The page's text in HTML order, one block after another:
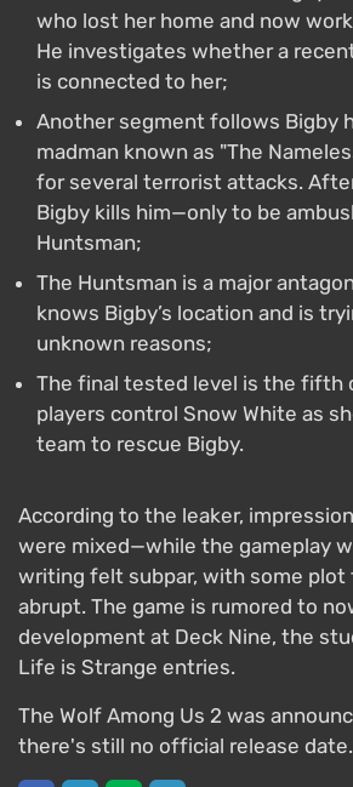
who lost her home and now
He investigates whether a
is connected to her;
Another segment follows Bigby
madman known as "The
for several terrorist attacks.
Bigby kills him—only to be
Huntsman;
The Huntsman is a major
knows Bigby’s location and is
unknown reasons;
The final tested level is the fifth
players control Snow White as
team to rescue Bigby.
According to the leaker,
were mixed—while the gameplay
writing felt subpar, with some
abrupt. The game is rumored to
development at Deck Nine, the
Life is Strange entries.
The Wolf Among Us 2 was
there's still no official release date.